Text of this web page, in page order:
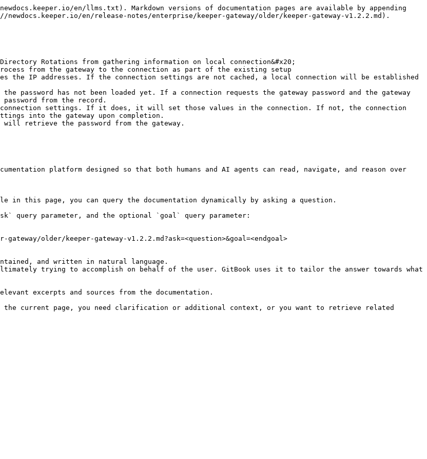
en/llms.txt). Markdown versions of documentation pages are available by appending
en/release-notes/enterprise/keeper-gateway/older/keeper-gateway-v1.2.2.md).
Rotations from gathering information on local connection&#x20;
from the record.
into the gateway upon completion.
platform designed so that both humans and AI agents can read, navigate, and reason over
this page, you can query the documentation dynamically by asking a question.
query parameter, and the optional `goal` query parameter:
older/keeper-gateway-v1.2.2.md?ask=<question>&goal=<endgoal>
and written in natural language.
trying to accomplish on behalf of the user. GitBook uses it to tailor the answer towards what
excerpts and sources from the documentation.
the current page, you need clarification or additional context, or you want to retrieve related